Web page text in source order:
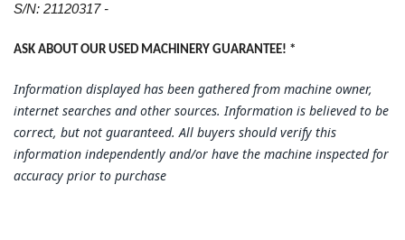
S/N: 21120317 -
ASK ABOUT OUR USED MACHINERY GUARANTEE! *
Information displayed has been gathered from machine owner,
internet searches and other sources. Information is believed to be
correct, but not guaranteed. All buyers should verify this
information independently and/or have the machine inspected for
accuracy prior to purchase